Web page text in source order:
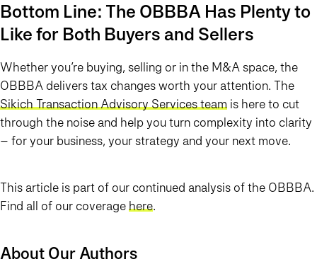
Bottom Line: The OBBBA Has Plenty to
Like for Both Buyers and Sellers
Whether you’re buying, selling or in the M&A space, the
OBBBA delivers tax changes worth your attention. The
Sikich Transaction Advisory Services team is here to cut
through the noise and help you turn complexity into clarity
– for your business, your strategy and your next move.
This article is part of our continued analysis of the OBBBA.
Find all of our coveragehere.
About Our Authors